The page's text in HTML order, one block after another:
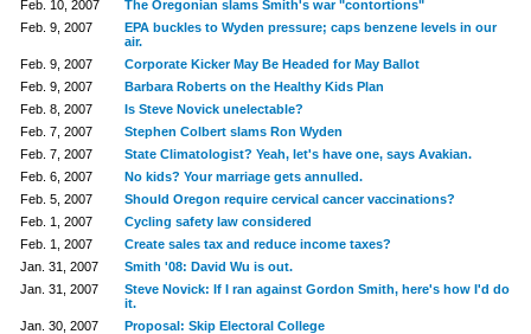
Feb. 10, 2007
The Oregonian slams Smith's war "contortions"
Feb. 9, 2007
EPA buckles to Wyden pressure; caps benzene levels in our
air.
Feb. 9, 2007
Corporate Kicker May Be Headed for May Ballot
Feb. 9, 2007
Barbara Roberts on the Healthy Kids Plan
Feb. 8, 2007
Is Steve Novick unelectable?
Feb. 7, 2007
Stephen Colbert slams Ron Wyden
Feb. 7, 2007
State Climatologist? Yeah, let's have one, says Avakian.
Feb. 6, 2007
No kids? Your marriage gets annulled.
Feb. 5, 2007
Should Oregon require cervical cancer vaccinations?
Feb. 1, 2007
Cycling safety law considered
Feb. 1, 2007
Create sales tax and reduce income taxes?
Jan. 31, 2007
Smith '08: David Wu is out.
Jan. 31, 2007
Steve Novick: If I ran against Gordon Smith, here's how I'd do
it.
Jan. 30, 2007
Proposal: Skip Electoral College